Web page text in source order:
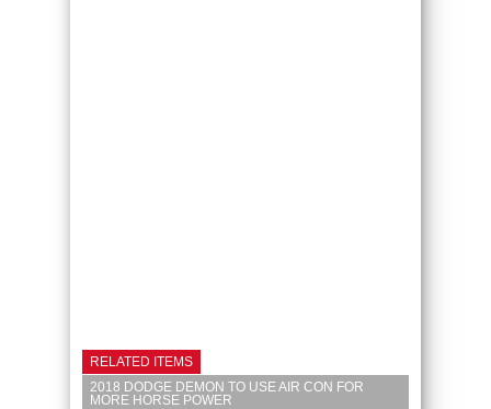
RELATED ITEMS
2018 DODGE DEMON TO USE AIR CON FOR
MORE HORSE POWER